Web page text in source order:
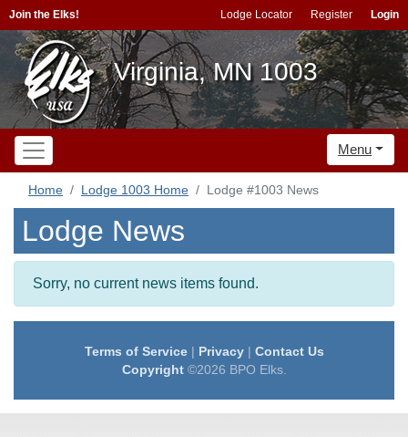
Join the Elks! Lodge Locator Register Login
Virginia, MN 1003
Menu
Home Lodge 1003 Home Lodge #1003 News
Lodge News
Sorry, no current news items found.
Terms of Service| Privacy| Contact Us
Copyright©2026 BPO Elks.